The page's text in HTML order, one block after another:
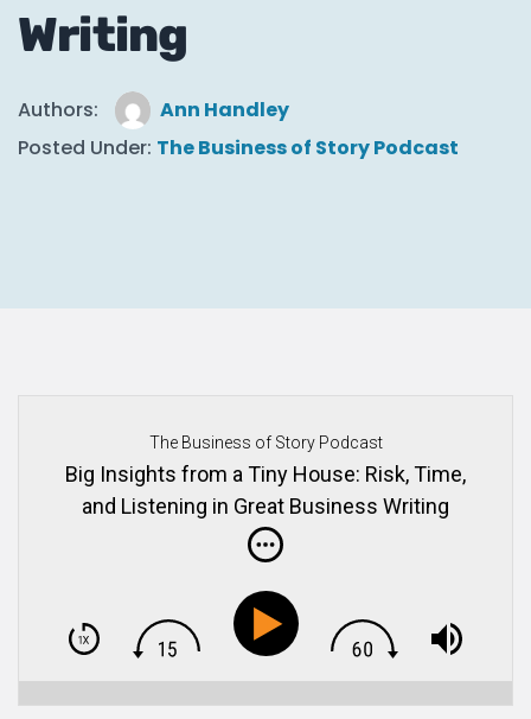
Writing
Authors:
Ann Handley
Posted Under: The Business of Story Podcast
The Business of Story Podcast
Big Insights from a Tiny House: Risk, Time,
and Listening in Great Business Writing